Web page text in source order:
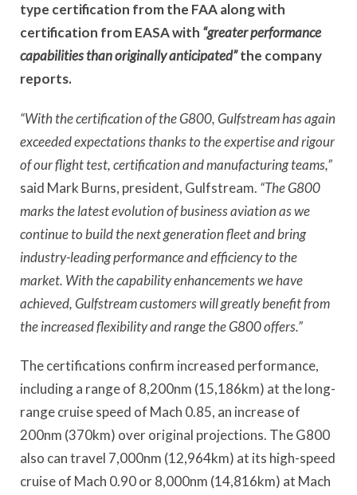
type certification from the FAA along with
certification from EASA with “greater performance
capabilities than originally anticipated”the company
reports.
“With the certification of the G800, Gulfstream has again
exceeded expectations thanks to the expertise and rigour
of our flight test, certification and manufacturing teams,”
said Mark Burns, president, Gulfstream. “The G800
marks the latest evolution of business aviation as we
continue to build the next generation fleet and bring
industry-leading performance and efficiency to the
market. With the capability enhancements we have
achieved, Gulfstream customers will greatly benefit from
the increased flexibility and range the G800 offers.”
The certifications confirm increased performance,
including a range of 8,200nm (15,186km) at the long-
range cruise speed of Mach 0.85, an increase of
200nm (370km) over original projections. The G800
also can travel 7,000nm (12,964km) at its high-speed
cruise of Mach 0.90 or 8,000nm (14,816km) at Mach